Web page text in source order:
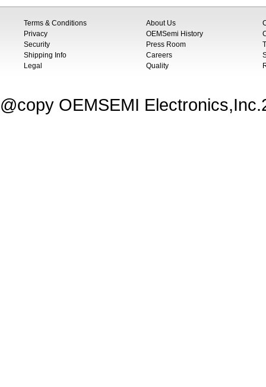
Terms & Conditions
Privacy
Security
Shipping Info
Legal
About Us
OEMSemi History
Press Room
Careers
Quality
@copy OEMSEMI